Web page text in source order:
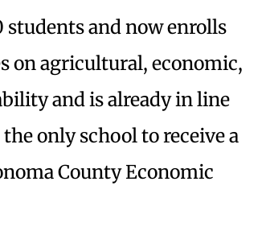
students and now enrolls
on agricultural, economic,
and is already in line
only school to receive a
County Economic